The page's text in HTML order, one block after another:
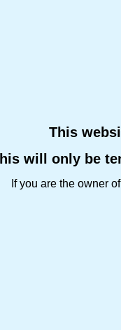
This
will only be
If you are the owner